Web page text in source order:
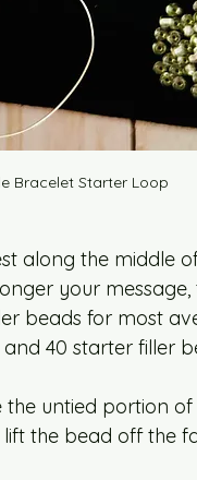
Bracelet Starter Loop
along the middle
your
beads for most
40 starter filler
the untied portion
the bead off the